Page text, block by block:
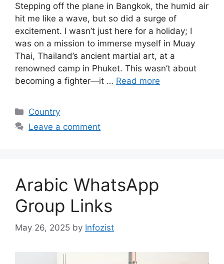
Stepping off the plane in Bangkok, the humid air
hit me like a wave, but so did a surge of
excitement. I wasn’t just here for a holiday; I
was on a mission to immerse myself in Muay
Thai, Thailand’s ancient martial art, at a
renowned camp in Phuket. This wasn’t about
becoming a fighter—it … Read more
Categories
Country
Leave a comment
Arabic WhatsApp
Group Links
May 26, 2025 by Infozist